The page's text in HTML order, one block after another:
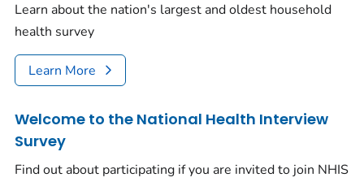
Learn about the nation's largest and oldest household
health survey
Learn More
Welcome to the National Health Interview
Survey
Find out about participating if you are invited to join NHIS